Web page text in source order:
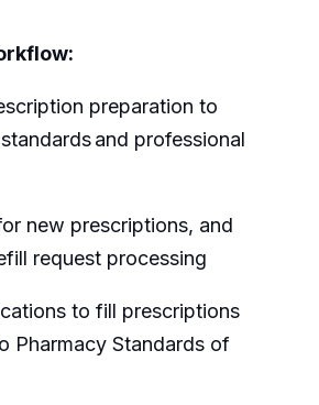
preparation to
and professional
new prescriptions, and
request processing
to fill prescriptions
Pharmacy Standards of